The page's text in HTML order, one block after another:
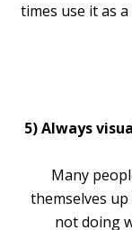
times use it as
5) Always
Many
themselves
not doing